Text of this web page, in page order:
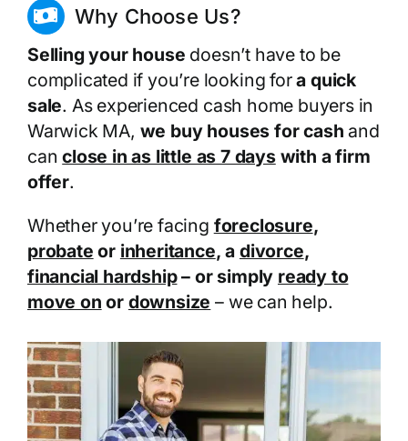
Why Choose Us?
Selling your house doesn’t have to be
complicated if you’re looking fora quick
sale. As experienced cash home buyers in
Warwick MA, we buy houses for cash and
canclose in as little as 7 dayswith a firm
offer.
Whether you’re facing foreclosure,
probate or inheritance, a divorce,
financial hardship– or simply ready to
move on or downsize – we can help.